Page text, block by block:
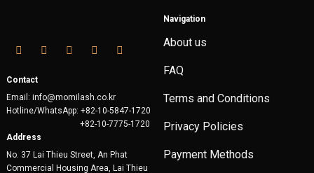
may
chosen
on
the
page
The
may
be
chosen
on
product
Contact
Email: info@momilash.co.kr
Hotline/WhatsApp: +82-10-5847-1720
+82-10-7775-1720
Address
No. 37 Lai Thieu Street, An Phat
Commercial Housing Area, Lai Thieu
Navigation
About us
FAQ
Terms and Conditions
Privacy Policies
Payment Methods